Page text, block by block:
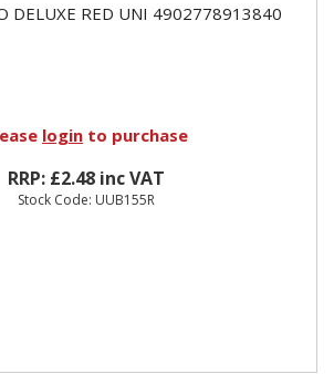
DELUXE RED UNI 4902778913840
login to purchase
RRP: £2.48 inc VAT
Stock Code: UUB155R